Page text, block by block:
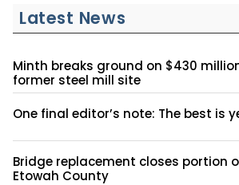
Latest News
Minth breaks ground on $430
former steel mill site
One final editor’s note: The best is
Bridge replacement closes portion
Etowah County